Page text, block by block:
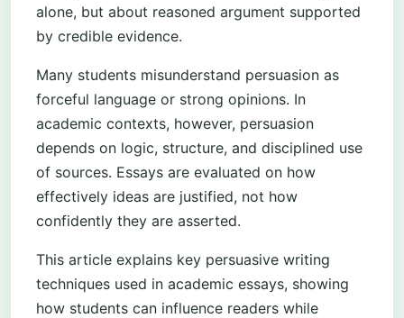
alone, but about reasoned argument supported
by credible evidence.
Many students misunderstand persuasion as
forceful language or strong opinions. In
academic contexts, however, persuasion
depends on logic, structure, and disciplined use
of sources. Essays are evaluated on how
effectively ideas are justified, not how
confidently they are asserted.
This article explains key persuasive writing
techniques used in academic essays, showing
how students can influence readers while